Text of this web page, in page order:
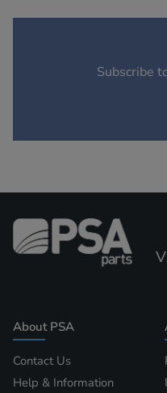
Subscribe
About PSA
Contact Us
Help & Information